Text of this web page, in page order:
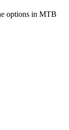
options in MTB